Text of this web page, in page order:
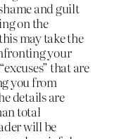
and guilt
on the
may take the
your
that are
you from
details are
total
will be